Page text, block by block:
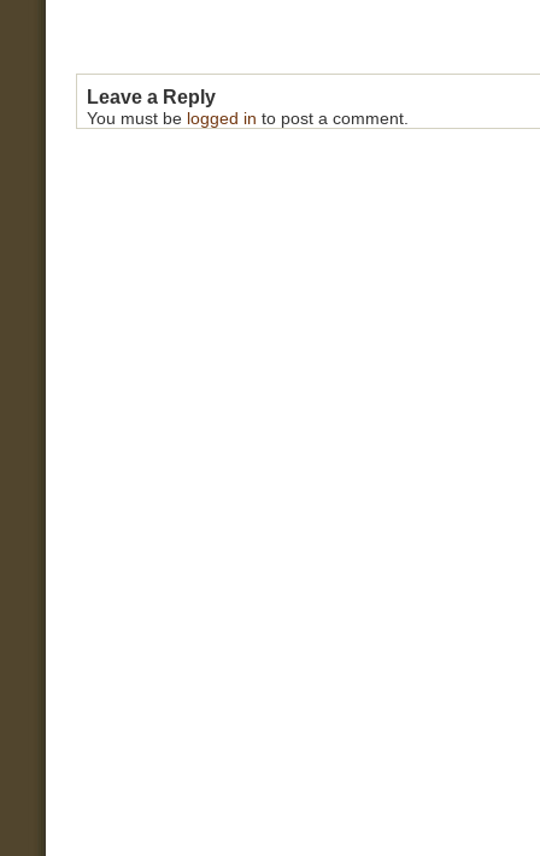
Leave a Reply
You must be logged in to post a comment.